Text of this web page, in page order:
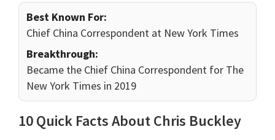
Best Known For:
Chief China Correspondent at New York Times
Breakthrough:
Became the Chief China Correspondent for The
New York Times in 2019
10 Quick Facts About Chris Buckley